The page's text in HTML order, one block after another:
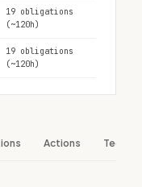
19 obligations
(~120h)
19 obligations
(~120h)
Actions Tech